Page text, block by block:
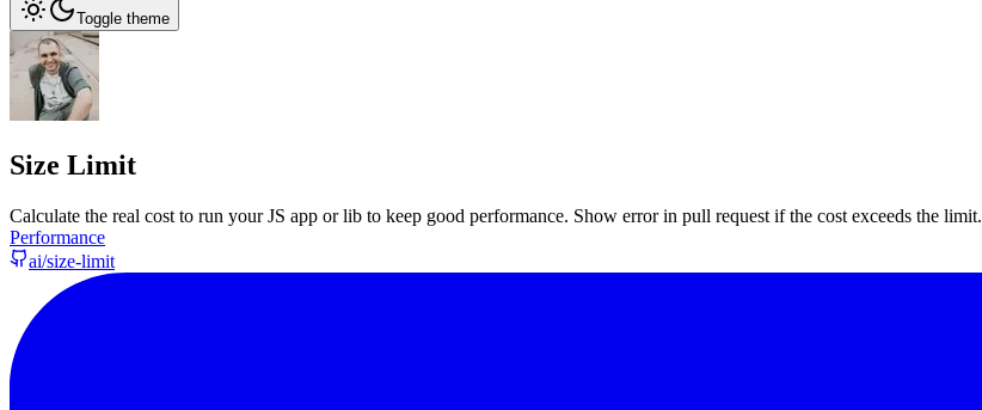
Toggle theme
Size Limit
Calculate the real cost to run your JS app or lib to keep good performance. Show error in pull request if the cost exceeds the limit.
Performance
ai/size-limit